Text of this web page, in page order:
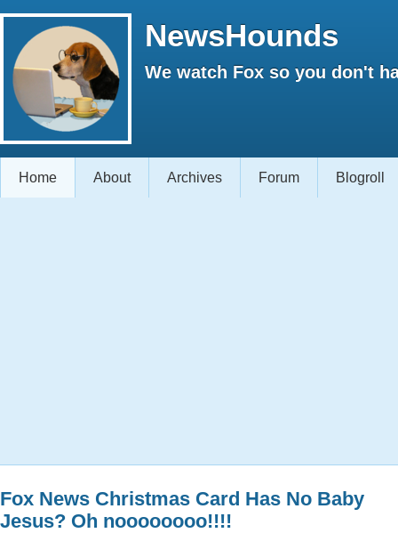
NewsHounds
We watch Fox so you don't
Home About Archives Forum Blogroll
Fox News Christmas Card Has No Baby
Jesus? Oh noooooooo!!!!